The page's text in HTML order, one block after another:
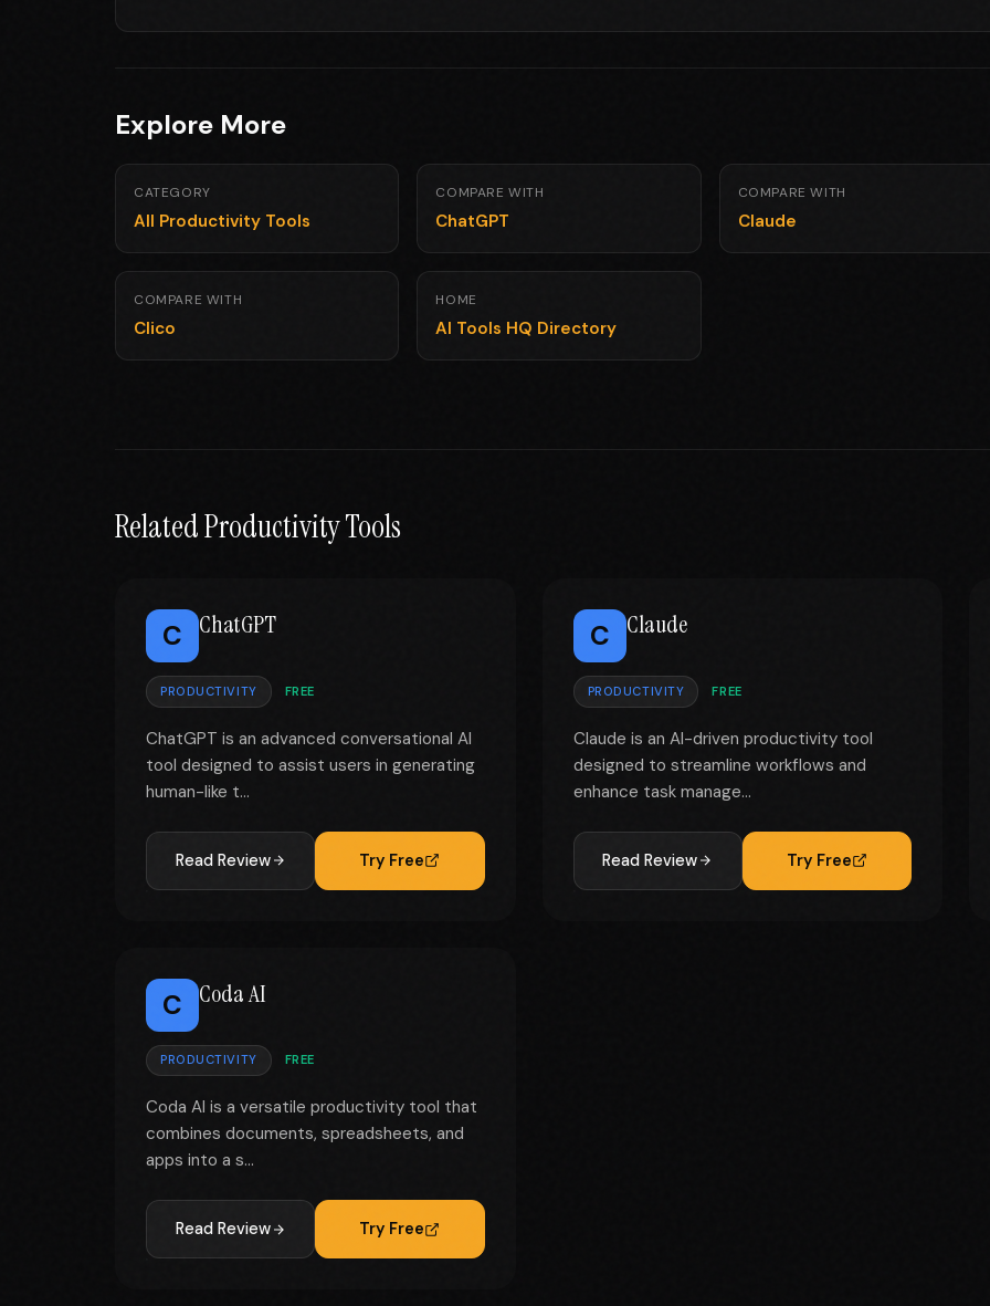
Explore More
CATEGORY
All Productivity Tools
COMPARE WITH
ChatGPT
COMPARE WITH
Claude
COMPARE WITH
Clico
HOME
AI Tools HQ Directory
Related Productivity Tools
C ChatGPT
PRODUCTIVITY FREE
ChatGPT is an advanced conversational AI
tool designed to assist users in generating
human-like t...
Read Review Try Free
C Claude
PRODUCTIVITY FREE
Claude is an AI-driven productivity tool
designed to streamline workflows and
enhance task manage...
Read Review Try Free
C Coda AI
PRODUCTIVITY FREE
Coda AI is a versatile productivity tool that
combines documents, spreadsheets, and
apps into a s...
Read Review Try Free